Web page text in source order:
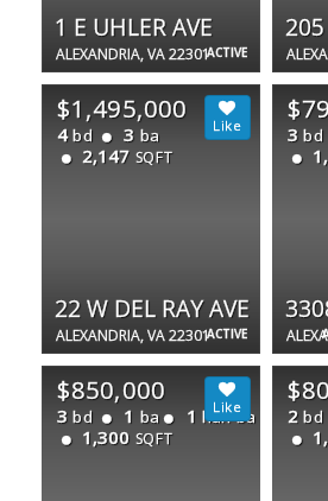
ACTIVE
1 E UHLER AVE
ALEXANDRIA, VA 22301
ACTIVE
$1,495,000
4 bd 3 ba
2,147 SQFT
22 W DEL RAY AVE
ALEXANDRIA, VA 22301
3 bd
$850,000
3 bd 1 ba 1 half ba
1,300 SQFT
2 bd